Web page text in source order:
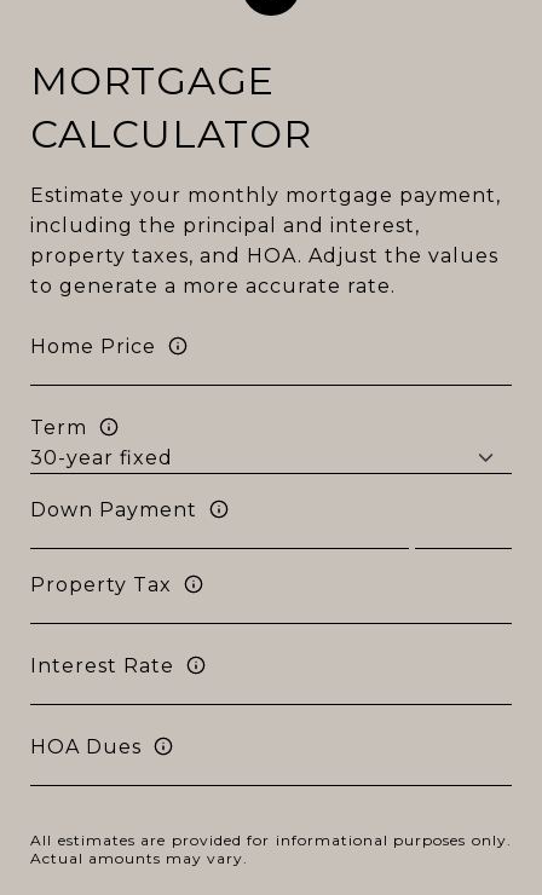
MORTGAGE
CALCULATOR
Estimate your monthly mortgage payment,
including the principal and interest,
property taxes, and HOA. Adjust the values
to generate a more accurate rate.
Home Price
Term
Down Payment
Property Tax
Interest Rate
HOA Dues
All estimates are provided for informational purposes only.
Actual amounts may vary.